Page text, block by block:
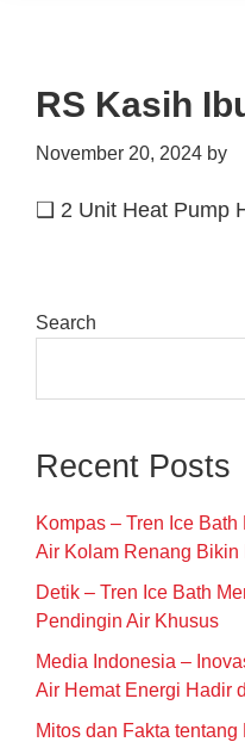
RS Kasih
November 20, 2024 by
❑ 2 Unit Heat Pump
Primary
Search
Recent Posts
Kompas – Tren Ice
Air Kolam Renang Bikin
Detik – Tren Ice Bath
Pendingin Air Khusus
Media Indonesia –
Air Hemat Energi Hadir
Mitos dan Fakta